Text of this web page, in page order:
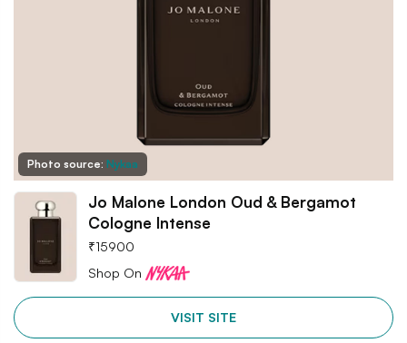
Photo source: Nykaa
Jo Malone London Oud & Bergamot
Cologne Intense
₹15900
Shop On
VISIT SITE